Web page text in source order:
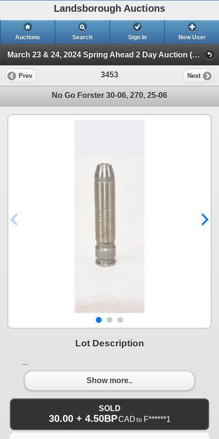
Landsborough Auctions
Auctions Search Sign In New User
March 23 & 24, 2024 Spring Ahead 2 Day Auction (Session 2)
Prev 3453 Next
No Go Forster 30-06, 270, 25-06
Lot Description
...
Show more..
SOLD
30.00 + 4.50BPCAD to F******1